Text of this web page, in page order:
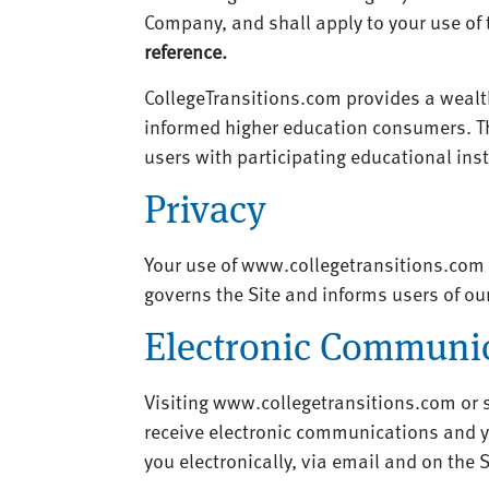
Company, and shall apply to your use
reference.
CollegeTransitions.com provides a
informed higher education consumers.
users with participating educational
Privacy
Your use of
governs the Site and informs users of
Electronic
Visiting www.collegetransitions.com or
receive electronic communications
you electronically, via email and on the